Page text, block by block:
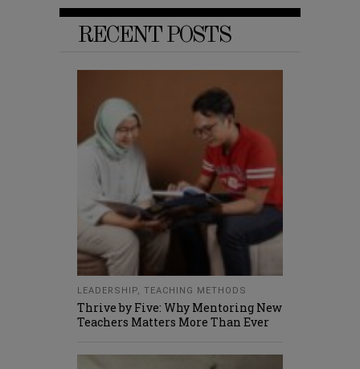
RECENT POSTS
LEADERSHIP, TEACHING METHODS
Thrive by Five: Why Mentoring New
Teachers Matters More Than Ever